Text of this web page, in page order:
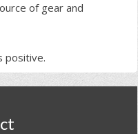
of gear and
positive.